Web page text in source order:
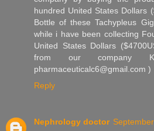
hundred United States Dollars
Bottle of these Tachypleus
while i have been collecting
United States Dollars
from our company
pharmaceuticalc6@gmail.com )
Reply
Nephrology doctor